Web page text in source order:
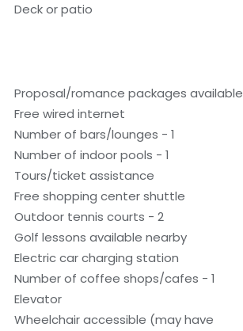
Deck or patio
Proposal/romance packages available
Free wired internet
Number of bars/lounges - 1
Number of indoor pools - 1
Tours/ticket assistance
Free shopping center shuttle
Outdoor tennis courts - 2
Golf lessons available nearby
Electric car charging station
Number of coffee shops/cafes - 1
Elevator
Wheelchair accessible (may have